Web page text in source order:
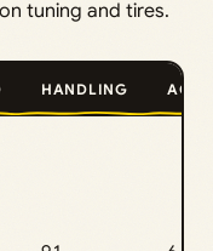
tuning and tires.
HANDLING